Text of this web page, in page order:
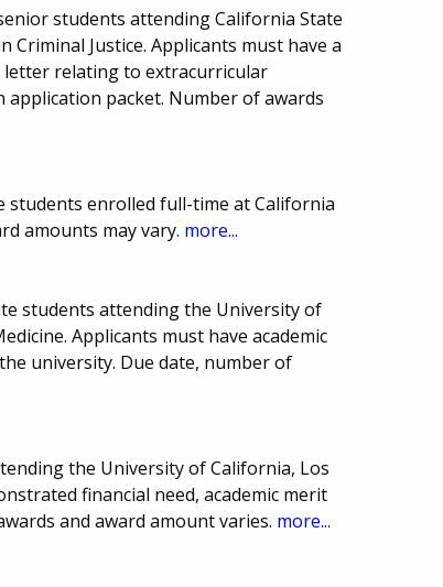
students attending California State
Justice. Applicants must have a
letter relating to extracurricular
packet. Number of awards
enrolled full-time at California
amounts may vary. more...
students attending the University of
Applicants must have academic
university. Due date, number of
the University of California, Los
financial need, academic merit
and award amount varies. more...